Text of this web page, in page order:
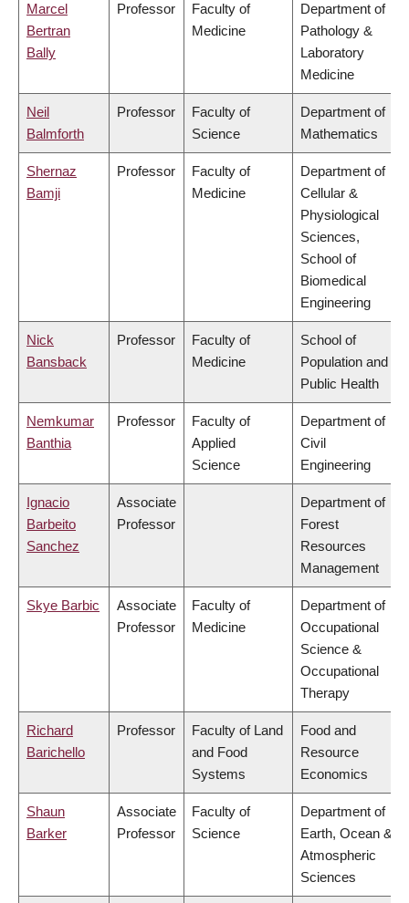
Marcel
Bertran
Bally
Professor
Faculty of
Medicine
Department of
Pathology &
Laboratory
Medicine
Neil
Balmforth
Professor
Faculty of
Science
Department of
Mathematics
Shernaz
Bamji
Professor
Faculty of
Medicine
Department of
Cellular &
Physiological
Sciences,
School of
Biomedical
Engineering
Nick
Bansback
Professor
Faculty of
Medicine
School of
Population and
Public Health
Nemkumar
Banthia
Professor
Faculty of
Applied
Science
Department of
Civil
Engineering
Ignacio
Barbeito
Sanchez
Associate
Professor
Department of
Forest
Resources
Management
Skye Barbic
Associate
Professor
Faculty of
Medicine
Department of
Occupational
Science &
Occupational
Therapy
Richard
Barichello
Professor
Faculty of Land
and Food
Systems
Food and
Resource
Economics
Shaun
Barker
Associate
Professor
Faculty of
Science
Department of
Earth, Ocean &
Atmospheric
Sciences